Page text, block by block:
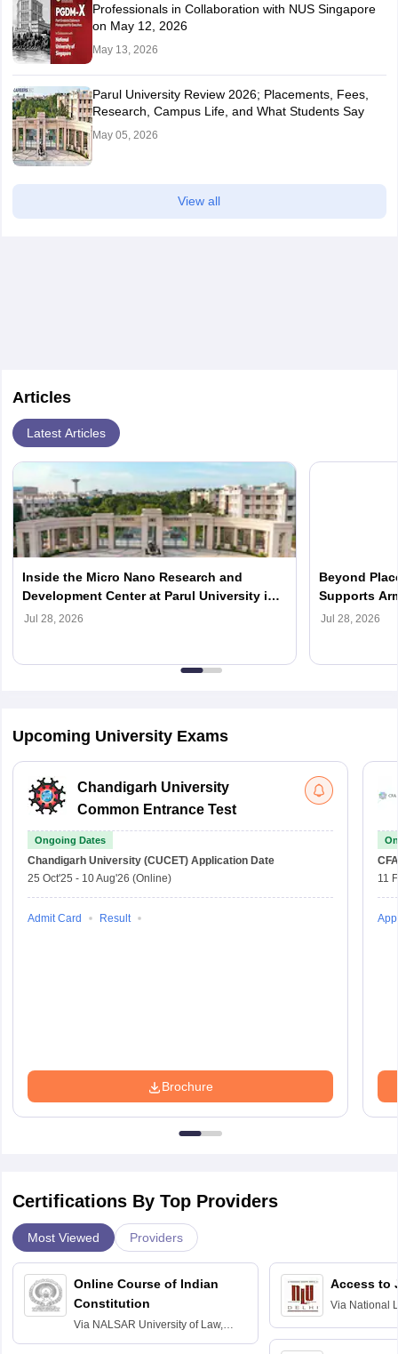
Professionals in Collaboration with NUS Singapore
on May 12, 2026
May 13, 2026
Parul University Review 2026; Placements, Fees,
Research, Campus Life, and What Students Say
May 05, 2026
View all
Articles
Latest Articles
Inside the Micro Nano Research and
Development Center at Parul University in
2026
Jul 28, 2026
Beyond
Supports
Careers in
Jul 28, 2026
Upcoming University Exams
Chandigarh University
Common Entrance Test
Ongoing Dates
Chandigarh University (CUCET) Application Date
25 Oct'25 - 10 Aug'26 (Online)
Admit Card Result
Brochure
11
Certifications By Top Providers
Most Viewed Providers
Online Course of Indian
Constitution
Via NALSAR University of Law,
Hyderabad
Access to
Via National